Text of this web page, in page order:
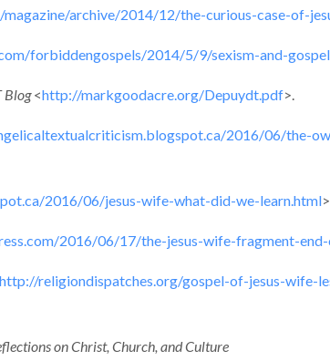
archive/2014/12/the-curious-case-of-
forbiddengospels/2014/5/9/sexism-and-
Blog<http://markgoodacre.org/Depuydt.pdf>.
2016/06/the-
2016/06/jesus-wife-what-did-we-learn.html>.
2016/06/17/the-jesus-wife-fragment-
http://religiondispatches.org/gospel-of-jesus-wife-
on Christ, Church, and Culture